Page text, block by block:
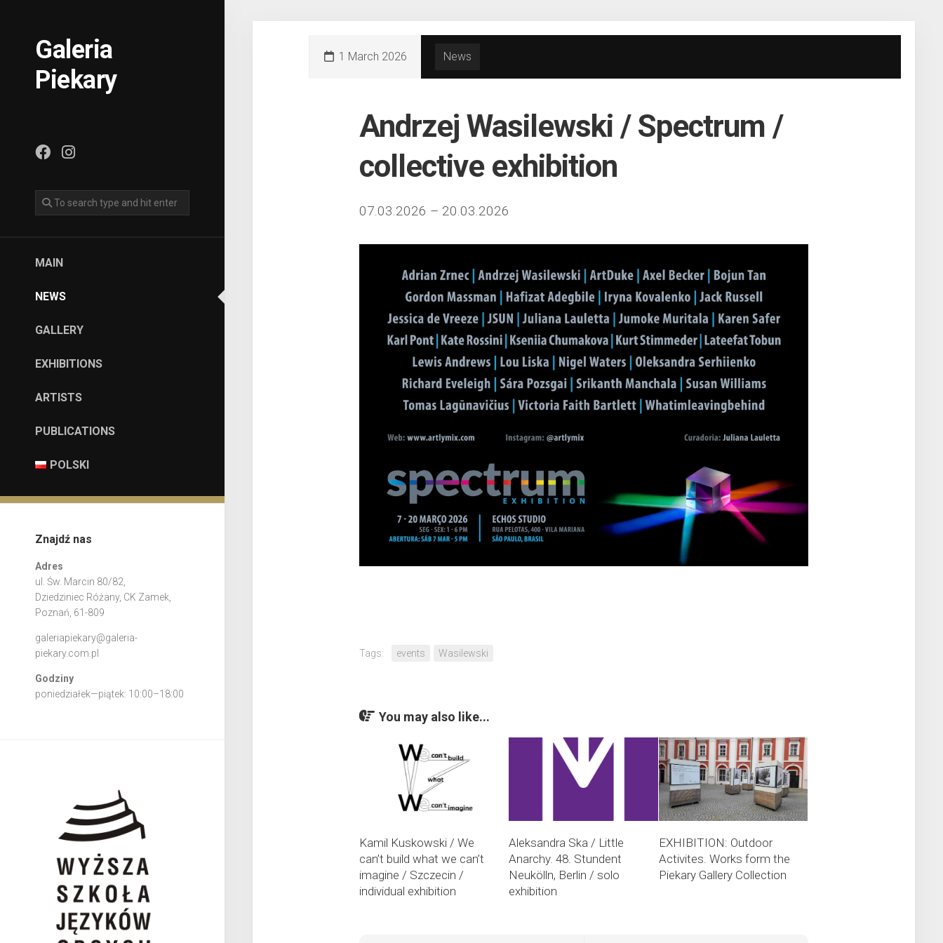
Galeria
Piekary
MAIN
NEWS
GALLERY
EXHIBITIONS
ARTISTS
PUBLICATIONS
POLSKI
Znajdź nas
Adres
ul. Św. Marcin 80/82,
Dziedziniec Różany, CK Zamek,
Poznań, 61-809
galeriapiekary@galeria-
piekary.com.pl
Godziny
poniedziałek—piątek: 10:00–18:00
1 March 2026 News
Andrzej Wasilewski / Spectrum /
collective exhibition
07.03.2026 – 20.03.2026
Tags: events Wasilewski
You may also like...
Kamil Kuskowski / We
can’t build what we can’t
imagine / Szczecin /
individual exhibition
Aleksandra Ska / Little
Anarchy. 48. Stundent
Neukölln, Berlin / solo
exhibition
EXHIBITION: Outdoor
Activites. Works form the
Piekary Gallery Collection